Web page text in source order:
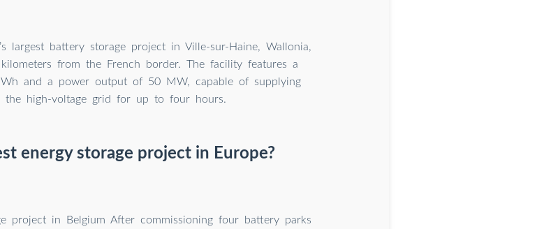
largest battery storage project in Ville-sur-Haine, Wallonia,
from the French border. The facility features a
and a power output of 50 MW, capable of supplying
the high-voltage grid for up to four hours.
energy storage project in Europe?
project in Belgium After commissioning four battery parks